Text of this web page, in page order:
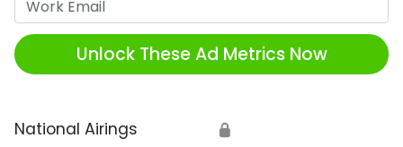
Unlock These Ad Metrics Now
National Airings 🔒